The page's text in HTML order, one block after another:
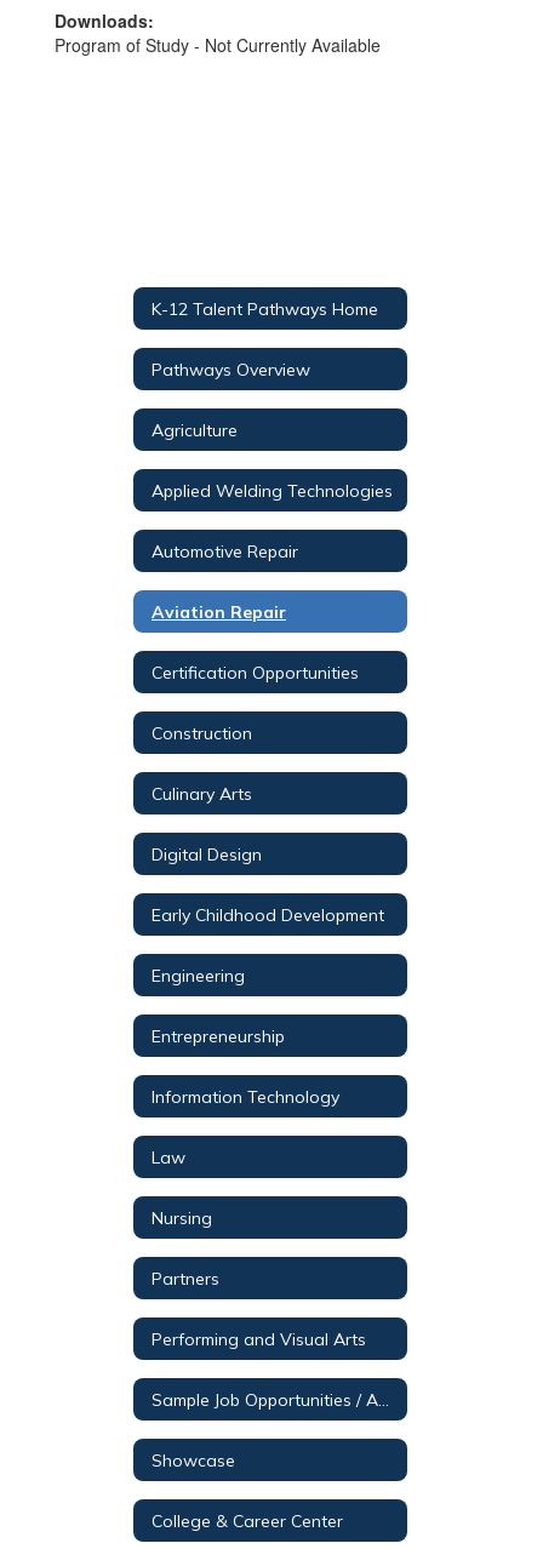
Downloads:
Program of Study - Not Currently Available
K-12 Talent Pathways Home
Pathways Overview
Agriculture
Applied Welding Technologies
Automotive Repair
Aviation Repair
Certification Opportunities
Construction
Culinary Arts
Digital Design
Early Childhood Development
Engineering
Entrepreneurship
Information Technology
Law
Nursing
Partners
Performing and Visual Arts
Showcase
College & Career Center